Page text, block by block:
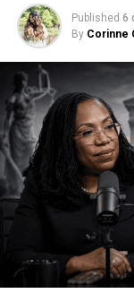
Published 6
By Corinne